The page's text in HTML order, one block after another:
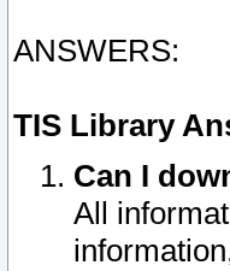
ANSWERS:
TIS Library
Can I
All